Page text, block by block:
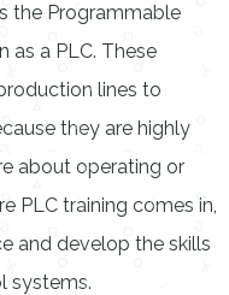
the Programmable
as a PLC. These
lines to
they are highly
about operating or
PLC training comes in,
and develop the skills
systems.